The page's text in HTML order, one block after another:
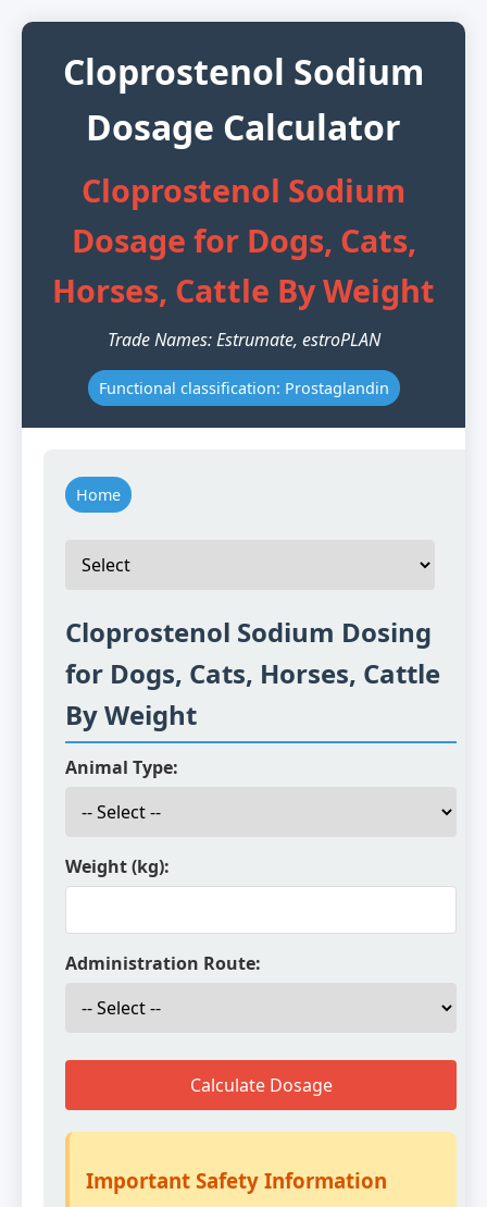
Cloprostenol Sodium
Dosage Calculator
Cloprostenol Sodium
Dosage for Dogs, Cats,
Horses, Cattle By Weight
Trade Names: Estrumate, estroPLAN
Functional classification: Prostaglandin
Home
Cloprostenol Sodium Dosing
for Dogs, Cats, Horses, Cattle
By Weight
Animal Type:
Weight (kg):
Administration Route:
Calculate Dosage
Important Safety Information